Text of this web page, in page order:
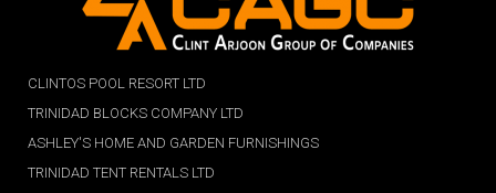
CLINTOS POOL RESORT LTD
TRINIDAD BLOCKS COMPANY LTD
ASHLEY'S HOME AND GARDEN FURNISHINGS
TRINIDAD TENT RENTALS LTD